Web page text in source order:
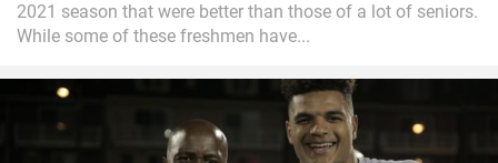
2021 season that were better than those of a lot of seniors.
While some of these freshmen have...